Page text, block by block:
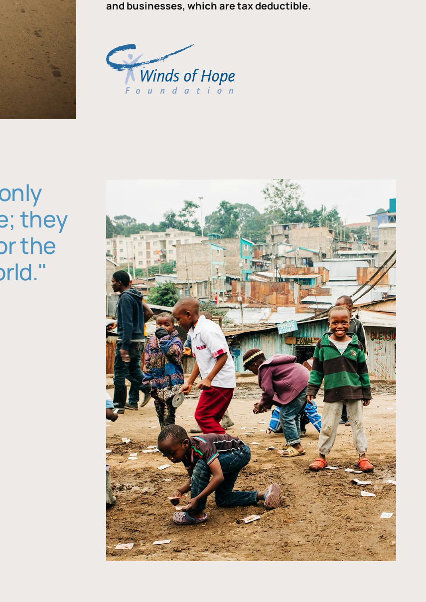
and businesses, which are tax deductible.
they
the